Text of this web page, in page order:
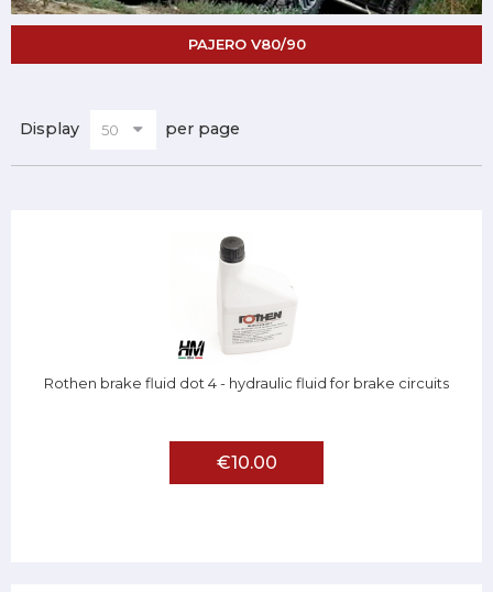
PAJERO V80/90
Display per page
Rothen brake fluid dot 4 - hydraulic fluid for brake circuits
€10.00